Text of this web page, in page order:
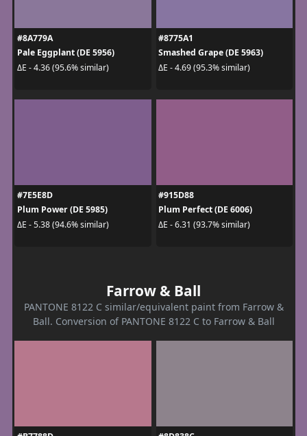
#8A779A
Pale Eggplant (DE 5956)
ΔE - 4.36 (95.6% similar)
#8775A1
Smashed Grape (DE 5963)
ΔE - 4.69 (95.3% similar)
#7E5E8D
Plum Power (DE 5985)
ΔE - 5.38 (94.6% similar)
#915D88
Plum Perfect (DE 6006)
ΔE - 6.31 (93.7% similar)
Farrow & Ball
PANTONE 8122 C similar/equivalent paint from Farrow &
Ball. Conversion of PANTONE 8122 C to Farrow & Ball